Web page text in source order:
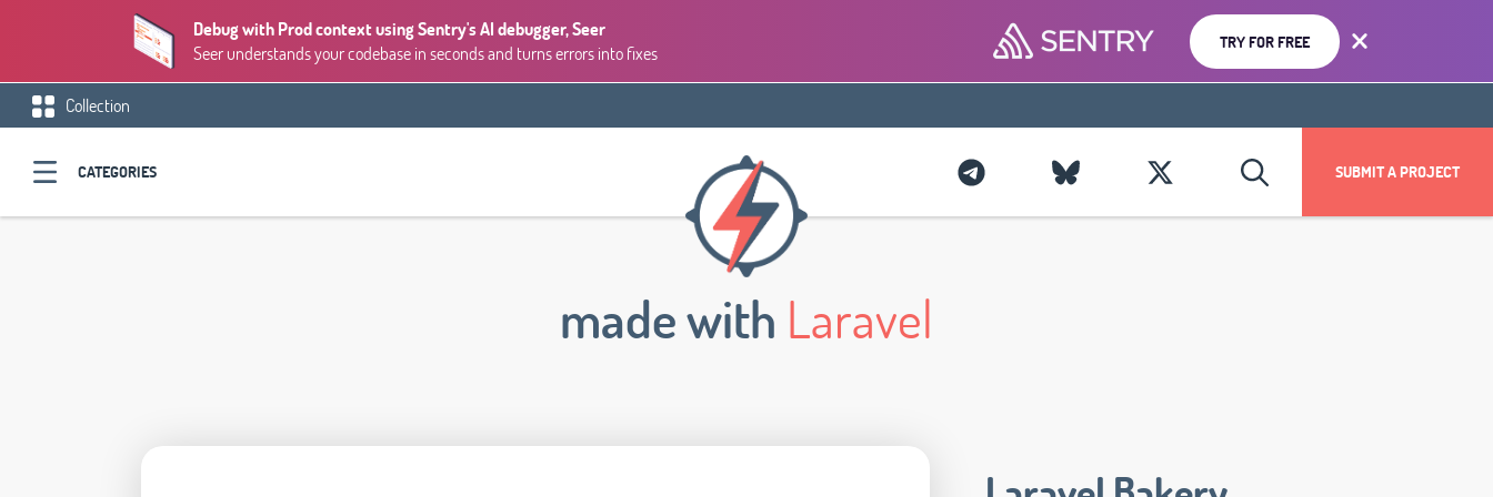
Debug with Prod context using Sentry's AI debugger, Seer
Seer understands your codebase in seconds and turns errors into fixes
TRY FOR FREE
Collection
CATEGORIES SUBMIT A PROJECT
made with Laravel